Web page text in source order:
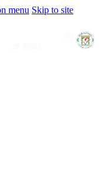
menu Skip to site